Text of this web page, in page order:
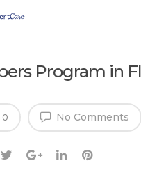
Program in
No Comments
0